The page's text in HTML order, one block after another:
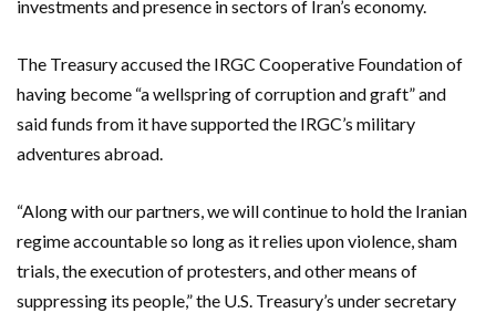
investments and presence in sectors of Iran’s economy.
The Treasury accused the IRGC Cooperative Foundation of
having become “a wellspring of corruption and graft” and
said funds from it have supported the IRGC’s military
adventures abroad.
“Along with our partners, we will continue to hold the Iranian
regime accountable so long as it relies upon violence, sham
trials, the execution of protesters, and other means of
suppressing its people,” the U.S. Treasury’s under secretary